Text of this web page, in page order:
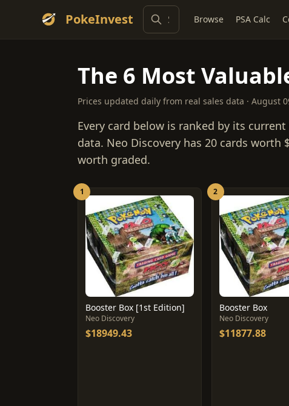
PokeInvest Browse PSA Calc
The 6 Most
Prices updated daily from real sales data · August
Every card below is ranked by its
data. Neo Discovery has 20 cards
worth graded.
1
Booster Box [1st Edition]
Neo Discovery
$18949.43
2
Booster Box
Neo Discovery
$11877.88